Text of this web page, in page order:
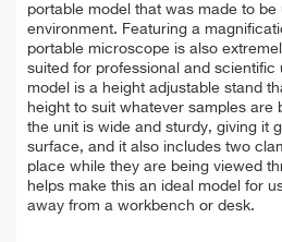
portable model that was made to be
environment. Featuring a
portable microscope is also
suited for professional and scientific
model is a height adjustable stand
height to suit whatever samples are
the unit is wide and sturdy, giving it
surface, and it also includes two
place while they are being viewed
helps make this an ideal model for
away from a workbench or desk.